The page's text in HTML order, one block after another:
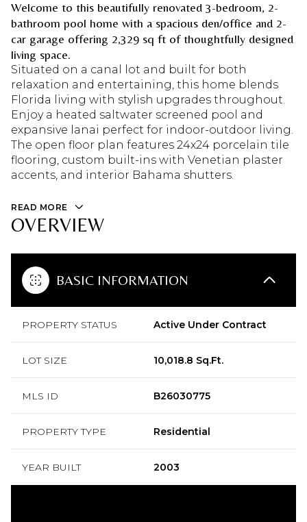
Welcome to this beautifully renovated 3-bedroom, 2-
bathroom pool home with a spacious den/office and 2-
car garage offering 2,329 sq ft of thoughtfully designed
living space.
Situated on a canal lot and built for both
relaxation and entertaining, this home blends
Florida living with stylish upgrades throughout.
Enjoy a heated saltwater screened pool and
expansive lanai perfect for indoor-outdoor living.
The open floor plan features 24x24 porcelain tile
flooring, custom built-ins with Venetian plaster
accents, and interior Bahama shutters.
READ MORE
OVERVIEW
BASIC INFORMATION
PROPERTY STATUS Active Under Contract
LOT SIZE 10,018.8 Sq.Ft.
MLS ID B26030775
PROPERTY TYPE Residential
YEAR BUILT 2003